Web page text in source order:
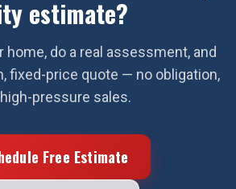
estimate?
home, do a real assessment, and
fixed-price quote — no obligation,
pressure sales.
Free Estimate